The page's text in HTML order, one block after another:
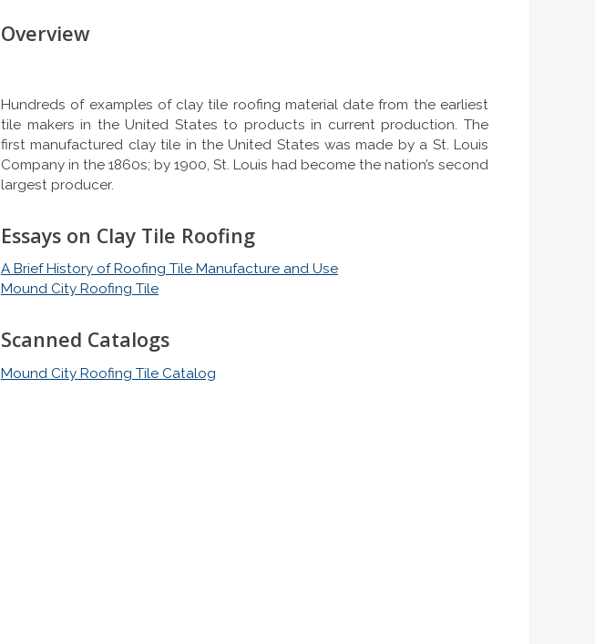
Overview
Hundreds of examples of clay tile roofing material date from the earliest
tile makers in the United States to products in current production. The
first manufactured clay tile in the United States was made by a St. Louis
Company in the 1860s; by 1900, St. Louis had become the nation’s second
largest producer.
Essays on Clay Tile Roofing
A Brief History of Roofing Tile Manufacture and Use
Mound City Roofing Tile
Scanned Catalogs
Mound City Roofing Tile Catalog